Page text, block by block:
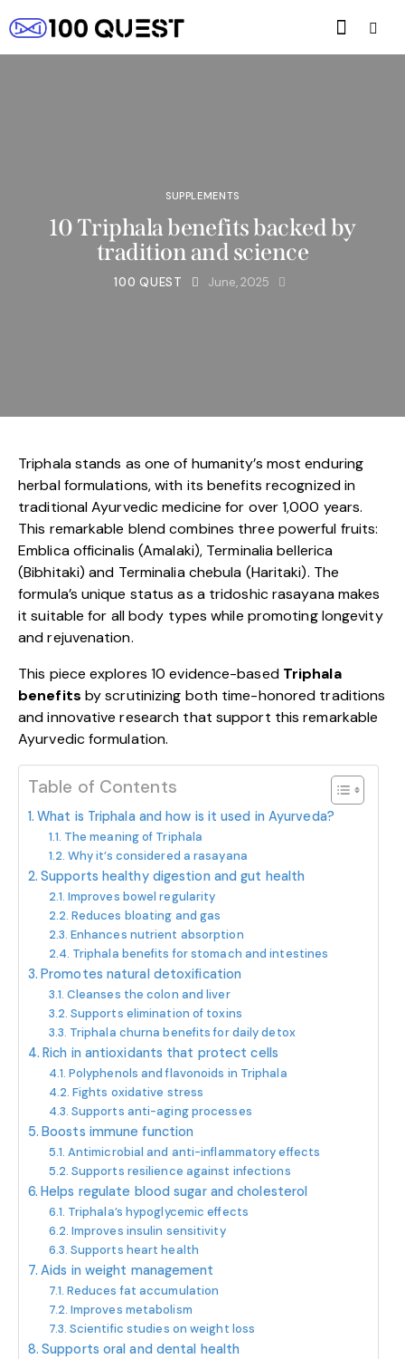
SUPPLEMENTS
10 Triphala benefits backed by
tradition and science
100 QUEST June, 2025
Triphala stands as one of humanity’s most enduring
herbal formulations, with its benefits recognized in
traditional Ayurvedic medicine for over 1,000 years.
This remarkable blend combines three powerful fruits:
Emblica officinalis (Amalaki), Terminalia bellerica
(Bibhitaki) and Terminalia chebula (Haritaki). The
formula’s unique status as a tridoshic rasayana makes
it suitable for all body types while promoting longevity
and rejuvenation.
This piece explores 10 evidence-based Triphala
benefits by scrutinizing both time-honored traditions
and innovative research that support this remarkable
Ayurvedic formulation.
Table of Contents
What is Triphala and how is it used in Ayurveda?
The meaning of Triphala
Why it’s considered a rasayana
Supports healthy digestion and gut health
Improves bowel regularity
Reduces bloating and gas
Enhances nutrient absorption
Triphala benefits for stomach and intestines
Promotes natural detoxification
Cleanses the colon and liver
Supports elimination of toxins
Triphala churna benefits for daily detox
Rich in antioxidants that protect cells
Polyphenols and flavonoids in Triphala
Fights oxidative stress
Supports anti-aging processes
Boosts immune function
Antimicrobial and anti-inflammatory effects
Supports resilience against infections
Helps regulate blood sugar and cholesterol
Triphala’s hypoglycemic effects
Improves insulin sensitivity
Supports heart health
Aids in weight management
Reduces fat accumulation
Improves metabolism
Scientific studies on weight loss
Supports oral and dental health